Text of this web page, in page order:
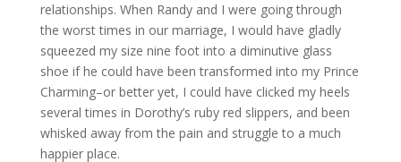
relationships. When Randy and I were going through
the worst times in our marriage, I would have gladly
squeezed my size nine foot into a diminutive glass
shoe if he could have been transformed into my Prince
Charming–or better yet, I could have clicked my heels
several times in Dorothy’s ruby red slippers, and been
whisked away from the pain and struggle to a much
happier place.